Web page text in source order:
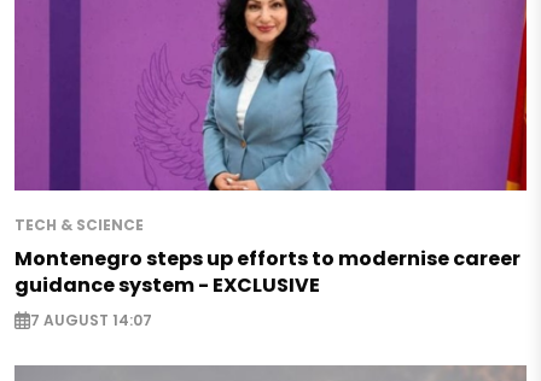
TECH & SCIENCE
Montenegro steps up efforts to modernise career
guidance system - EXCLUSIVE
7 AUGUST 14:07